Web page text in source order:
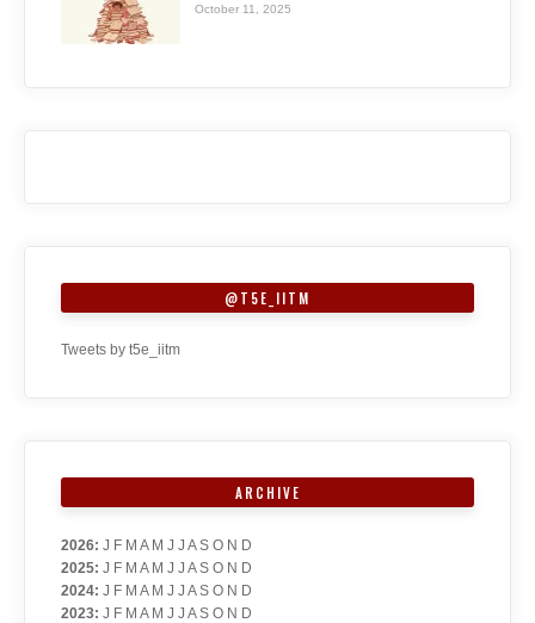
October 11, 2025
@T5E_IITM
Tweets by t5e_iitm
ARCHIVE
2026: J F M A M J J A S O N D
2025: J F M A M J J A S O N D
2024: J F M A M J J A S O N D
2023: J F M A M J J A S O N D